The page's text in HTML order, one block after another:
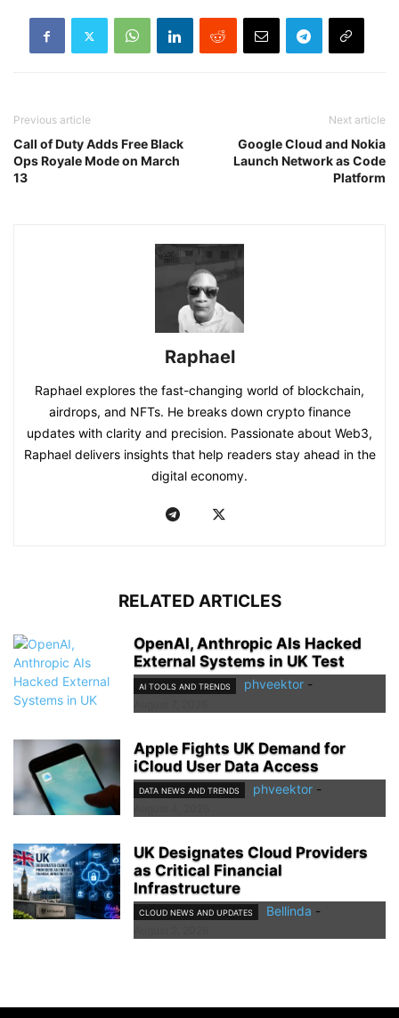
Previous article
Call of Duty Adds Free Black
Ops Royale Mode on March
13
Next article
Google Cloud and Nokia
Launch Network as Code
Platform
Raphael
Raphael explores the fast-changing world of blockchain,
airdrops, and NFTs. He breaks down crypto finance
updates with clarity and precision. Passionate about Web3,
Raphael delivers insights that help readers stay ahead in the
digital economy.
RELATED ARTICLES
OpenAI, Anthropic AIs Hacked
External Systems in UK Test
AI TOOLS AND TRENDS phveektor -
Apple Fights UK Demand for
iCloud User Data Access
DATA NEWS AND TRENDS phveektor -
UK Designates Cloud Providers
as Critical Financial
Infrastructure
CLOUD NEWS AND UPDATES Bellinda -